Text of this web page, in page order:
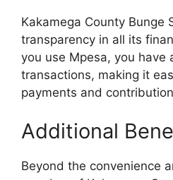
Kakamega County Bunge
transparency in all its
you use Mpesa, you have
transactions, making it
payments and
Additional
Beyond the convenience